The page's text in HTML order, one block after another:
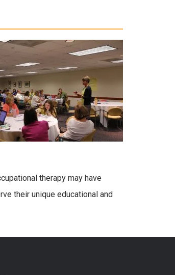
therapy may have
their unique educational and